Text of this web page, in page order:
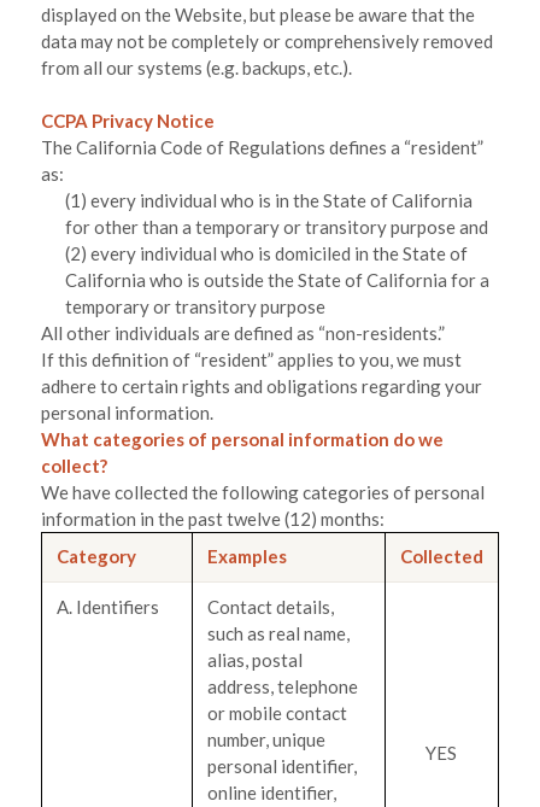
displayed on theWebsite, but please be aware that the
data may not be completely or comprehensively removed
from all our systems (e.g. backups, etc.).
CCPA Privacy Notice
The California Code of Regulations defines a “resident”
as:
(1) every individual who is in the State of California
for other than a temporary or transitory purpose and
(2) every individual who is domiciled in the State of
California who is outside the State of California for a
temporary or transitory purpose
All other individuals are defined as “non-residents.”
If this definition of “resident” applies to you, we must
adhere to certain rights and obligations regarding your
personal information.
What categories of personal information do we
collect?
We have collected the following categories of personal
information in the past twelve (12) months:
Category
Examples Collected
A. Identifiers
Contact details,
such as real name,
alias, postal
address, telephone
or mobile contact
number, unique
personal identifier,
online identifier,
YES